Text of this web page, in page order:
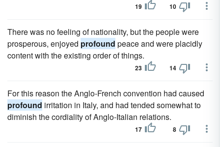
19 10
There was no feeling of nationality, but the people were
prosperous, enjoyed profound peace and were placidly
content with the existing order of things.
23 14
For this reason the Anglo-French convention had caused
profound irritation in Italy, and had tended somewhat to
diminish the cordiality of Anglo-Italian relations.
17 8